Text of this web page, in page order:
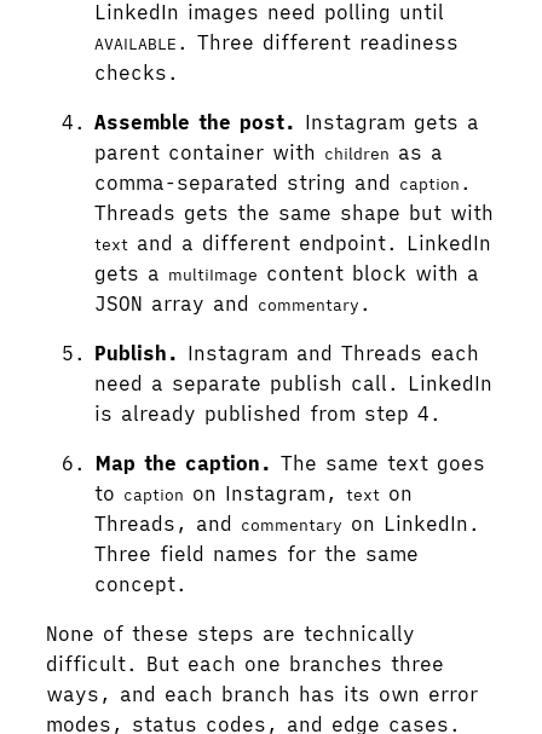
LinkedIn images need polling until
AVAILABLE . Three different readiness
checks.
Assemble the post. Instagram gets a
parent container with children as a
comma-separated string and
caption .
Threads gets the same shape but with
text and a different endpoint. LinkedIn
gets a multiImage content block with a
JSON array and
commentary .
Publish. Instagram and Threads each
need a separate publish call. LinkedIn
is already published from step 4.
Map the caption. The same text goes
to caption on Instagram,text on
Threads, and
commentary on LinkedIn.
Three field names for the same
concept.
None of these steps are technically
difficult. But each one branches three
ways, and each branch has its own error
modes, status codes, and edge cases.